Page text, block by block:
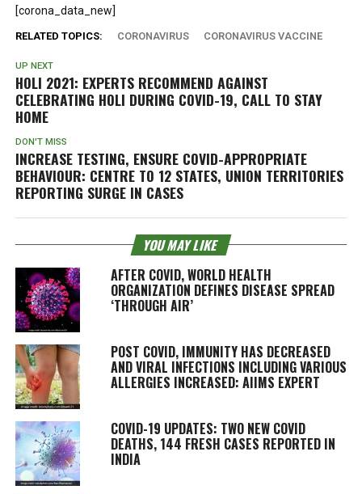
[corona_data_new]
RELATED TOPICS: CORONAVIRUS CORONAVIRUS VACCINE
UP NEXT
HOLI 2021: EXPERTS RECOMMEND AGAINST
CELEBRATING HOLI DURING COVID-19, CALL TO STAY
HOME
DON'T MISS
INCREASE TESTING, ENSURE COVID-APPROPRIATE
BEHAVIOUR: CENTRE TO 12 STATES, UNION TERRITORIES
REPORTING SURGE IN CASES
YOU MAY LIKE
AFTER COVID, WORLD HEALTH
ORGANIZATION DEFINES DISEASE SPREAD
‘THROUGH AIR’
POST COVID, IMMUNITY HAS DECREASED
AND VIRAL INFECTIONS INCLUDING VARIOUS
ALLERGIES INCREASED: AIIMS EXPERT
COVID-19 UPDATES: TWO NEW COVID
DEATHS, 144 FRESH CASES REPORTED IN
INDIA